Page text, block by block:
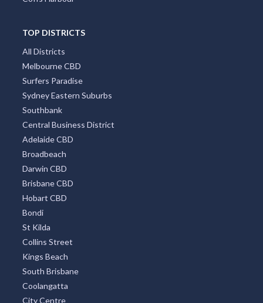
TOP DISTRICTS
All Districts
Melbourne CBD
Surfers Paradise
Sydney Eastern Suburbs
Southbank
Central Business District
Adelaide CBD
Broadbeach
Darwin CBD
Brisbane CBD
Hobart CBD
Bondi
St Kilda
Collins Street
Kings Beach
South Brisbane
Coolangatta
City Centre